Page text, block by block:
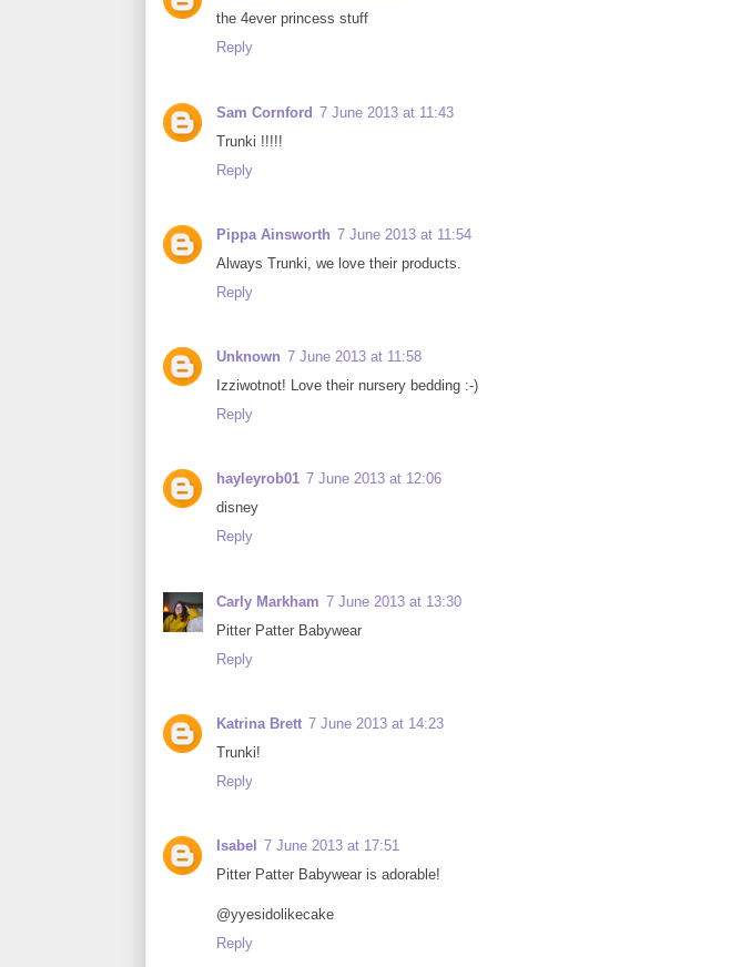
the 4ever princess stuff
Reply
Sam Cornford 7 June 2013 at 11:43
Trunki !!!!!
Reply
Pippa Ainsworth 7 June 2013 at 11:54
Always Trunki, we love their products.
Reply
Unknown 7 June 2013 at 11:58
Izziwotnot! Love their nursery bedding :-)
Reply
hayleyrob01 7 June 2013 at 12:06
disney
Reply
Carly Markham 7 June 2013 at 13:30
Pitter Patter Babywear
Reply
Katrina Brett 7 June 2013 at 14:23
Trunki!
Reply
Isabel
7 June 2013 at 17:51
Pitter Patter Babywear is adorable!
@yyesidolikecake
Reply